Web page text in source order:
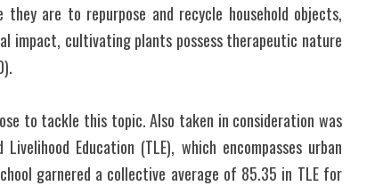
are to repurpose and recycle household objects,
impact, cultivating plants possess therapeutic nature
to tackle this topic. Also taken in consideration was
Education (TLE), which encompasses urban
garnered a collective average of 85.35 in TLE for